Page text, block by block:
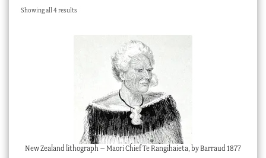
Checkout
Showing all 4 resultsSorted
New Zealand lithograph – Maori Chief Te Rangihaieta, by Barraud 1877